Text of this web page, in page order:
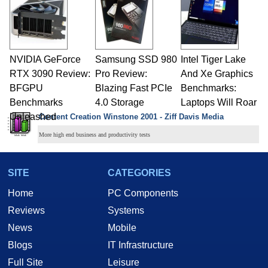
Content Creation Winstone 2001 - Ziff Davis Media
More high end business and productivity tests
NVIDIA GeForce
RTX 3090 Review:
BFGPU
Benchmarks
Unleashed
Samsung SSD 980
Pro Review:
Blazing Fast PCIe
4.0 Storage
Intel Tiger Lake
And Xe Graphics
Benchmarks:
Laptops Will Roar
SITE
Home
Reviews
News
Blogs
Full Site
CATEGORIES
PC Components
Systems
Mobile
IT Infrastructure
Leisure